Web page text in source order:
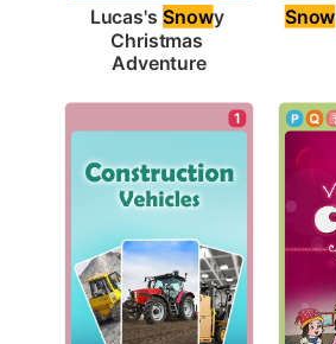
Lucas's Snowy
Christmas
Adventure
Snow
1